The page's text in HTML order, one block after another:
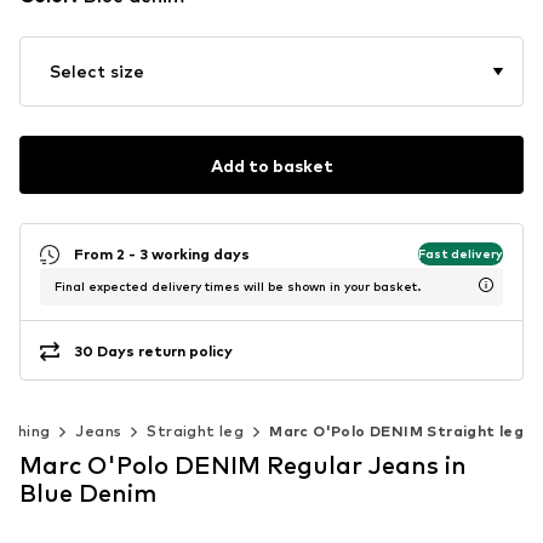
Select size
Add to basket
From 2 - 3 working days Fast delivery
Final expected delivery times will be shown in your basket.
30 Days return policy
Jeans Straight leg Marc O'Polo DENIM Straight leg
Marc O'Polo DENIM Regular Jeans in
Blue Denim